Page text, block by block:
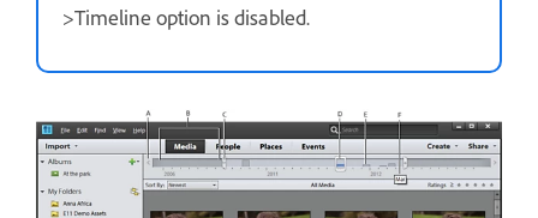
>Timeline option is disabled.